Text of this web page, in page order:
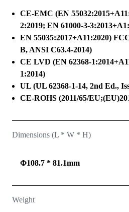
CE-EMC (EN
2:2019; EN 61000-3-
EN 55035:2017+A11:2020)
B, ANSI C63.4-2014)
CE LVD (EN 62368-
1:2014)
UL (UL 62368-1-14, 2nd Ed.,
CE-ROHS (2011/65/
Dimensions (L * W * H)
Φ108.7 * 81.1mm
Weight